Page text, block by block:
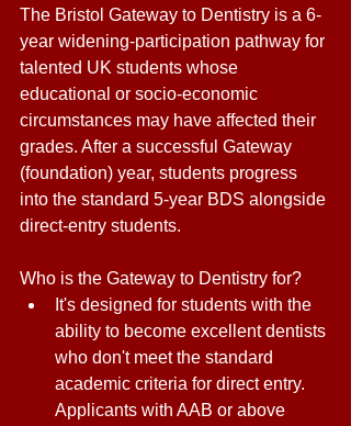
The Bristol Gateway to Dentistry is a 6-
year widening-participation pathway for
talented UK students whose
educational or socio-economic
circumstances may have affected their
grades. After a successful Gateway
(foundation) year, students progress
into the standard 5-year BDS alongside
direct-entry students.
Who is the Gateway to Dentistry for?
It's designed for students with the
ability to become excellent dentists
who don't meet the standard
academic criteria for direct entry.
Applicants with AAB or above